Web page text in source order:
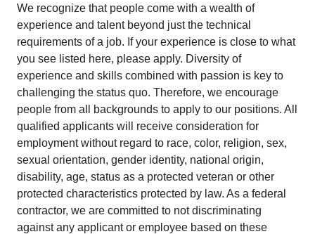
We recognize that people come with a wealth of
experience and talent beyond just the technical
requirements of a job. If your experience is close to what
you see listed here, please apply. Diversity of
experience and skills combined with passion is key to
challenging the status quo. Therefore, we encourage
people from all backgrounds to apply to our positions. All
qualified applicants will receive consideration for
employment without regard to race, color, religion, sex,
sexual orientation, gender identity, national origin,
disability, age, status as a protected veteran or other
protected characteristics protected by law. As a federal
contractor, we are committed to not discriminating
against any applicant or employee based on these